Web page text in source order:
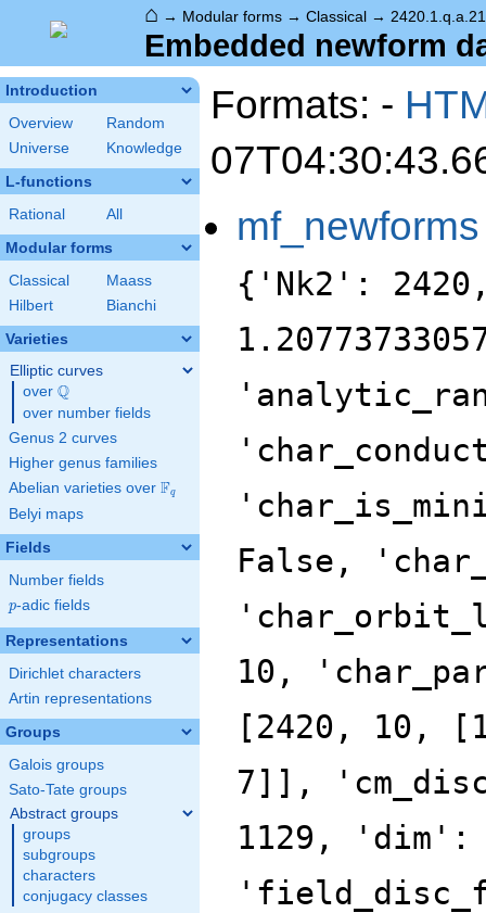
⌂ → Modular forms → Classical →
Embedded newform
Introduction
Overview
Random
Universe
Knowledge
L-functions
Rational All
Modular forms
Classical
Maass
Hilbert
Bianchi
Varieties
Elliptic curves
over \Q
Q
over number fields
Genus 2 curves
Higher genus families
Abelian varieties over \F_{q}
Fq
Belyi maps
Fields
Number fields
p
p-adic fields
Representations
Dirichlet characters
Artin representations
Groups
Galois groups
Sato-Tate groups
Abstract groups
groups
subgroups
characters
conjugacy classes
Formats: -
mf_newforms
{'Nk2':
False,
10,
[2420, 10,
7]],
1129,